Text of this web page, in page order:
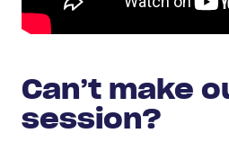
Can’t make
session?